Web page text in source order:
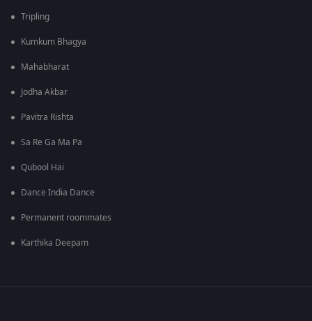
Tripling
Kumkum Bhagya
Mahabharat
Jodha Akbar
Pavitra Rishta
Sa Re Ga Ma Pa
Qubool Hai
Dance India Dance
Permanent roommates
Karthika Deepam